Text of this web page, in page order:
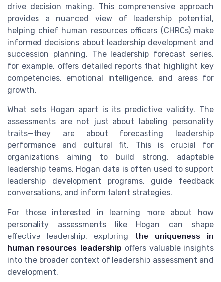
drive decision making. This comprehensive approach
provides a nuanced view of leadership potential,
helping chief human resources officers (CHROs) make
informed decisions about leadership development and
succession planning. The leadership forecast series,
for example, offers detailed reports that highlight key
competencies, emotional intelligence, and areas for
growth.
What sets Hogan apart is its predictive validity. The
assessments are not just about labeling personality
traits—they are about forecasting leadership
performance and cultural fit. This is crucial for
organizations aiming to build strong, adaptable
leadership teams. Hogan data is often used to support
leadership development programs, guide feedback
conversations, and inform talent strategies.
For those interested in learning more about how
personality assessments like Hogan can shape
effective leadership, exploring the uniqueness in
human resources leadership offers valuable insights
into the broader context of leadership assessment and
development.